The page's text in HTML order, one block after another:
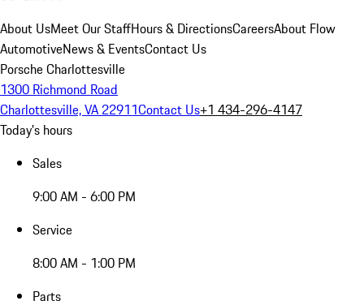
About UsMeet Our StaffHours & DirectionsCareersAbout Flow
AutomotiveNews & EventsContact Us
Porsche Charlottesville
1300 Richmond Road
Charlottesville, VA 22911Contact Us+1 434-296-4147
Today's hours
Sales
9:00 AM - 6:00 PM
Service
8:00 AM - 1:00 PM
Parts